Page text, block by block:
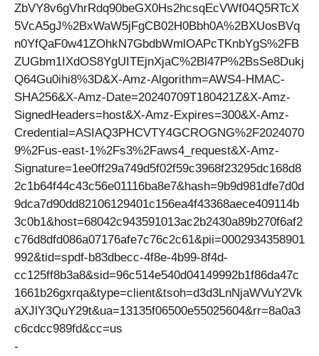
ZbVY8v6gVhrRdq90beGX0Hs2hcsqEcVWf04Q5RTcX
5VcA5gJ%2BxWaW5jFgCB02H0Bbh0A%2BXUosBVq
n0YfQaF0w41ZOhkN7GbdbWmlOAPcTKnbYgS%2FB
ZUGbm1IXdOS8YgUITEjnXjaC%2Bl47P%2BsSe8Dukj
Q64Gu0ihi8%3D&X-Amz-Algorithm=AWS4-HMAC-
SHA256&X-Amz-Date=20240709T180421Z&X-Amz-
SignedHeaders=host&X-Amz-Expires=300&X-Amz-
Credential=ASIAQ3PHCVTY4GCROGNG%2F2024070
9%2Fus-east-1%2Fs3%2Faws4_request&X-Amz-
Signature=1ee0ff29a749d5f02f59c3968f23295dc168d8
2c1b64f44c43c56e01116ba8e7&hash=9b9d981dfe7d0d
9dca7d90dd82106129401c156ea4f43368aece409114b
3c0b1&host=68042c943591013ac2b2430a89b270f6af2
c76d8dfd086a07176afe7c76c2c61&pii=0002934358901
992&tid=spdf-b83dbecc-4f8e-4b99-8f4d-
cc125ff8b3a8&sid=96c514e540d04149992b1f86da47c
1661b26gxrqa&type=client&tsoh=d3d3LnNjaWVuY2Vk
aXJlY3QuY29t&ua=13135f06500e55025604&rr=8a0a3
c6cdcc989fd&cc=us
-